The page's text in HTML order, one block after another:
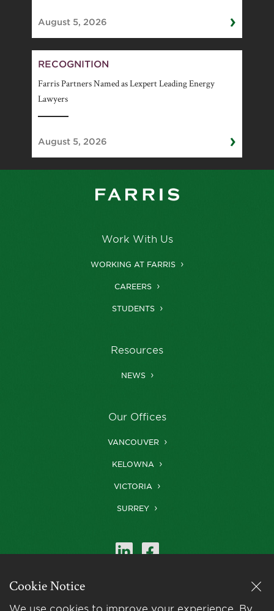
August 5, 2026 ›
RECOGNITION
Farris Partners Named as Lexpert Leading Energy
Lawyers
August 5, 2026 ›
Work With Us
WORKING AT FARRIS
CAREERS
STUDENTS
Resources
NEWS
Our Offices
VANCOUVER
KELOWNA
VICTORIA
SURREY
Farris is a member of
LexMundi, the world’s
Cookie Notice
We use cookies to improve your experience. By